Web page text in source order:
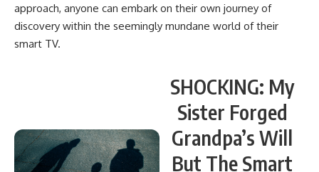
approach, anyone can embark on their own journey of
discovery within the seemingly mundane world of their
smart TV.
SHOCKING: My
Sister Forged
Grandpa’s Will
But The Smart